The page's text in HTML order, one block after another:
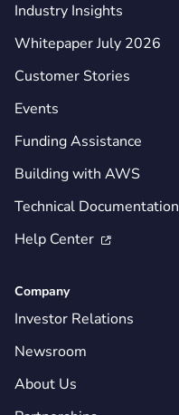
Industry Insights
Whitepaper July 2026
Customer Stories
Events
Funding Assistance
Building with AWS
Technical Documentation
Help Center 
Company
Investor Relations
Newsroom
About Us